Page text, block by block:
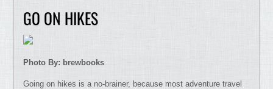
GO ON HIKES
Photo By: brewbooks
Going on hikes is a no-brainer, because most adventure travel